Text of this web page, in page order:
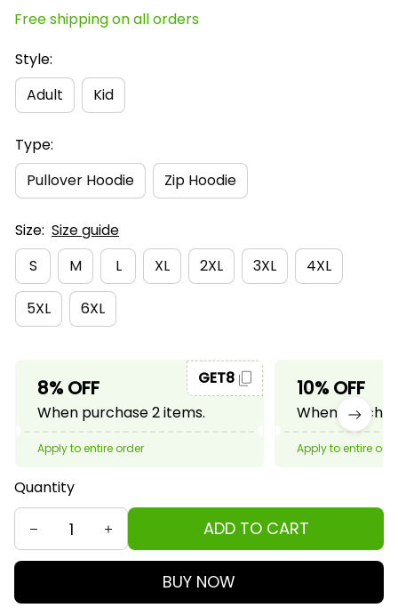
Free shipping on all orders
Style:
Adult
Kid
Type:
Pullover Hoodie
Zip Hoodie
Size: Size guide
S
M L XL 2XL 3XL 4XL
5XL 6XL
8% OFF
When purchase 2 items.
GET8
Apply to entire order
10% OFF
When
Apply to entire
Quantity
ADD TO CART
BUY NOW